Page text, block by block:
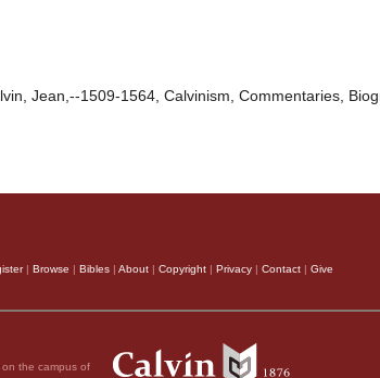
Jean,--1509-1564, Calvinism, Commentaries,
| Browse | Bibles | About | Copyright | Privacy | Contact | Give
on the campus of